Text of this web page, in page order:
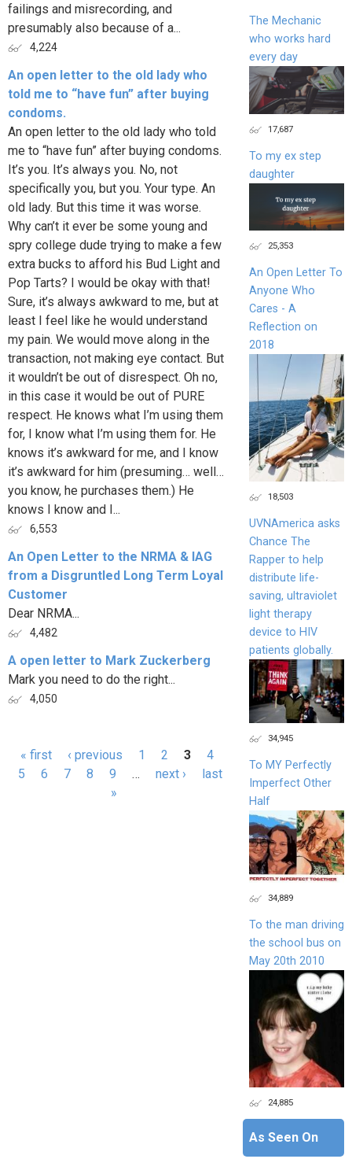
failings and misrecording, and
presumably also because of a...
4,224
An open letter to the old lady who
told me to “have fun” after buying
condoms.
An open letter to the old lady who told
me to “have fun” after buying condoms.
It’s you. It’s always you. No, not
specifically you, but you. Your type. An
old lady. But this time it was worse.
Why can’t it ever be some young and
spry college dude trying to make a few
extra bucks to afford his Bud Light and
Pop Tarts? I would be okay with that!
Sure, it’s always awkward to me, but at
least I feel like he would understand
my pain. We would move along in the
transaction, not making eye contact. But
it wouldn’t be out of disrespect. Oh no,
in this case it would be out of PURE
respect. He knows what I’m using them
for, I know what I’m using them for. He
knows it’s awkward for me, and I know
it’s awkward for him (presuming… well…
you know, he purchases them.) He
knows I know and I...
6,553
An Open Letter to the NRMA & IAG
from a Disgruntled Long Term Loyal
Customer
Dear NRMA...
4,482
A open letter to Mark Zuckerberg
Mark you need to do the right...
4,050
Pages
« first ‹ previous 1 2 3
4
5
6 7 8 9 … next ›
last
»
The Mechanic
who works hard
every day
17,687
To my ex step
daughter
25,353
An Open Letter To
Anyone Who
Cares - A
Reflection on
2018
18,503
UVNAmerica asks
Chance The
Rapper to help
distribute life-
saving, ultraviolet
light therapy
device to HIV
patients globally.
34,945
To MY Perfectly
Imperfect Other
Half
34,889
To the man driving
the school bus on
May 20th 2010
24,885
As Seen On